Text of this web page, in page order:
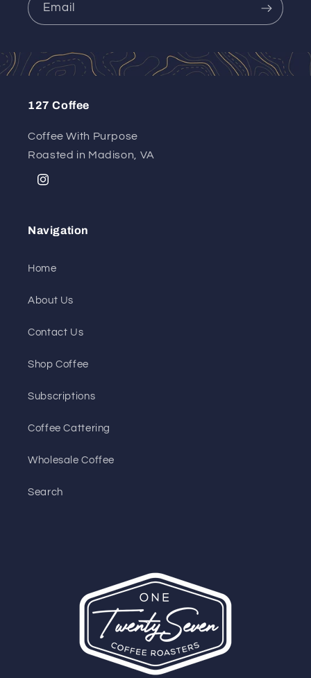
Email
127 Coffee
Coffee With Purpose
Roasted in Madison, VA
Instagram
Navigation
Home
About Us
Contact Us
Shop Coffee
Subscriptions
Coffee Cattering
Wholesale Coffee
Search